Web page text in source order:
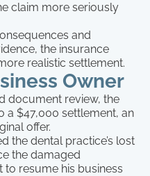
claim more seriously
and
the insurance
realistic settlement.
Owner
document review, the
a $47,000 settlement, an
offer.
the dental practice’s lost
the damaged
resume his business